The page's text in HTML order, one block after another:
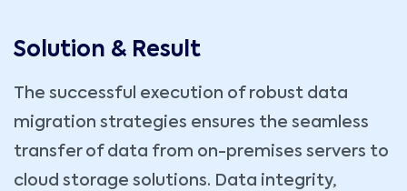
Solution & Result
The successful execution of robust data
migration strategies ensures the seamless
transfer of data from on-premises servers to
cloud storage solutions. Data integrity,